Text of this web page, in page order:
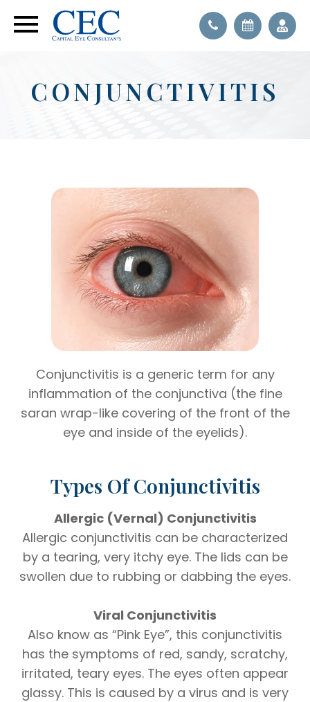
CONJUNCTIVITIS
Conjunctivitis is a generic term for any
inflammation of the conjunctiva (the fine
saran wrap-like covering of the front of the
eye and inside of the eyelids).
Types Of Conjunctivitis
Allergic (Vernal) Conjunctivitis
Allergic conjunctivitis can be characterized
by a tearing, very itchy eye. The lids can be
swollen due to rubbing or dabbing the eyes.
Viral Conjunctivitis
Also know as “Pink Eye”, this conjunctivitis
has the symptoms of red, sandy, scratchy,
irritated, teary eyes. The eyes often appear
glassy. This is caused by a virus and is very